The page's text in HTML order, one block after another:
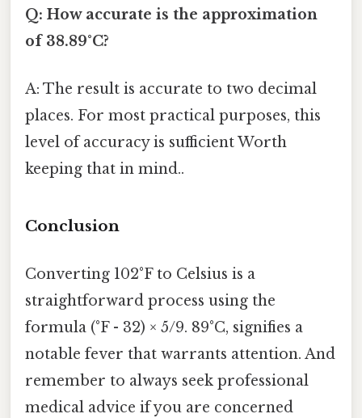
Q: How accurate is the approximation
of 38.89°C?
A: The result is accurate to two decimal
places. For most practical purposes, this
level of accuracy is sufficient Worth
keeping that in mind..
Conclusion
Converting 102°F to Celsius is a
straightforward process using the
formula (°F - 32) × 5/9. 89°C, signifies a
notable fever that warrants attention. And
remember to always seek professional
medical advice if you are concerned